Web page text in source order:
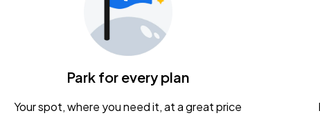
Park for every plan
Your spot, where you need it, at a great price